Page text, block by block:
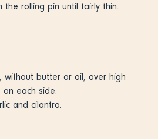
the rolling pin until fairly thin.
without butter or oil, over high
on each side.
and cilantro.